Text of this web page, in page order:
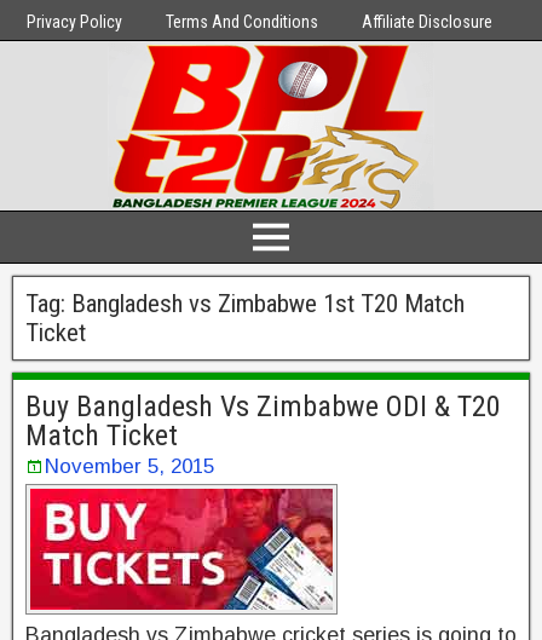
Privacy Policy Terms And Conditions Affiliate Disclosure
Tag: Bangladesh vs Zimbabwe 1st T20 Match
Ticket
Buy Bangladesh Vs Zimbabwe ODI & T20
Match Ticket
November 5, 2015
Bangladesh vs Zimbabwe cricket series is going to